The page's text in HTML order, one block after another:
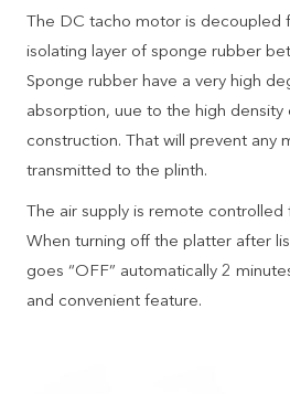
The DC tacho motor is decoupled
isolating layer of sponge rubber
Sponge rubber have a very high
absorption, uue to the high
construction. That will prevent any
transmitted to the plinth.
The air supply is remote controlled
When turning off the platter after
goes “OFF” automatically 2
and convenient feature.